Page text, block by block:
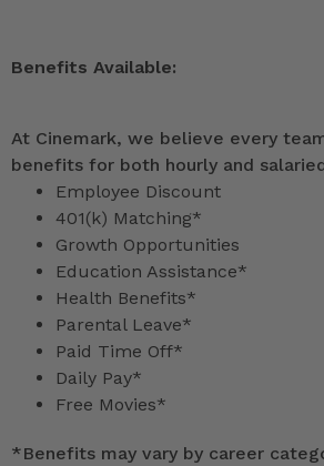
Benefits Available:
At Cinemark, we believe every
benefits for both hourly and
Employee Discount
401(k) Matching*
Growth Opportunities
Education Assistance*
Health Benefits*
Parental Leave*
Paid Time Off*
Daily Pay*
Free Movies*
*Benefits may vary by career